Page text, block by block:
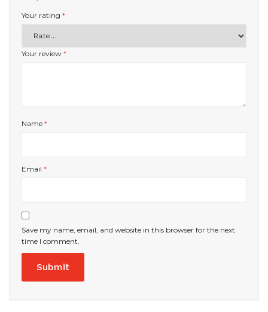
Your rating *
Your review *
Name *
Email *
Save my name, email, and website in this browser for the next
time I comment.